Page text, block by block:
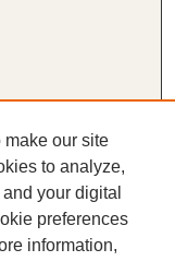
make our site
to analyze,
your digital
preferences
information,